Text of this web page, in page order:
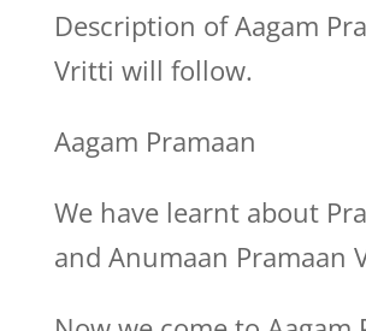
Description of Aagam
Vritti will follow.
Aagam Pramaan
We have learnt about
and Anumaan Pramaan